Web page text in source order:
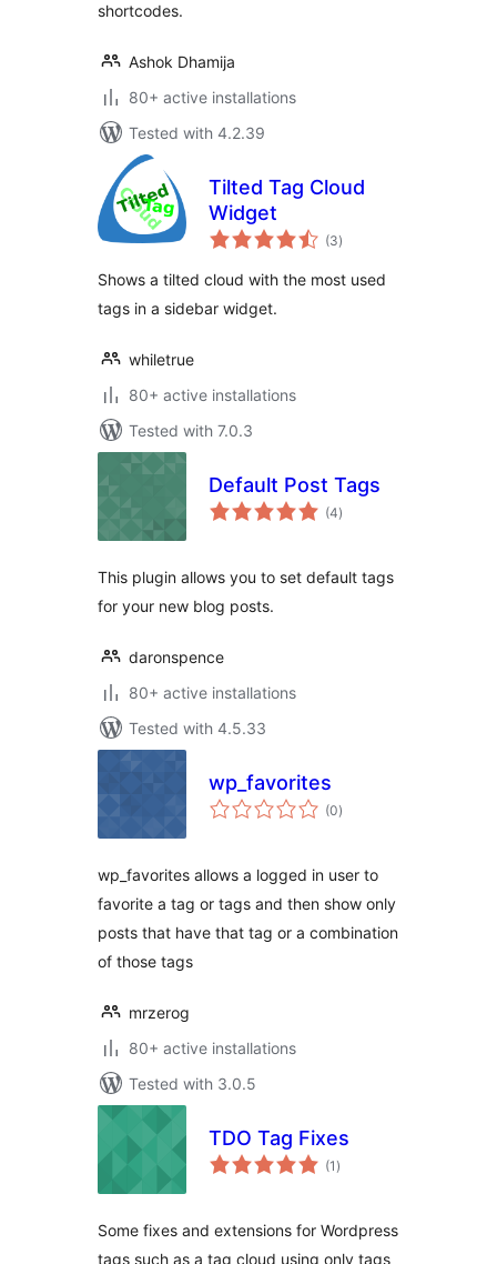
shortcodes.
Ashok Dhamija
80+ active installations
Tested with 4.2.39
Tilted Tag Cloud
Widget
(3total
ratings
)
Shows a tilted cloud with the most used
tags in a sidebar widget.
whiletrue
80+ active installations
Tested with 7.0.3
Default Post Tags
(4total
ratings
)
This plugin allows you to set default tags
for your new blog posts.
daronspence
80+ active installations
Tested with 4.5.33
wp_favorites
(0total
ratings
)
wp_favorites allows a logged in user to
favorite a tag or tags and then show only
posts that have that tag or a combination
of those tags
mrzerog
80+ active installations
Tested with 3.0.5
TDO Tag Fixes
(1 total
ratings
)
Some fixes and extensions for Wordpress
tags such as a tag cloud using only tags